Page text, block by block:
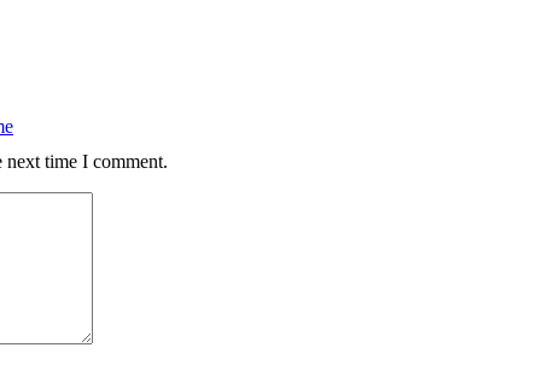
next time I comment.